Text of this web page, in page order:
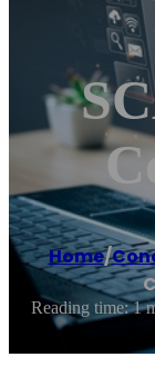
Home/
Reading time: 1